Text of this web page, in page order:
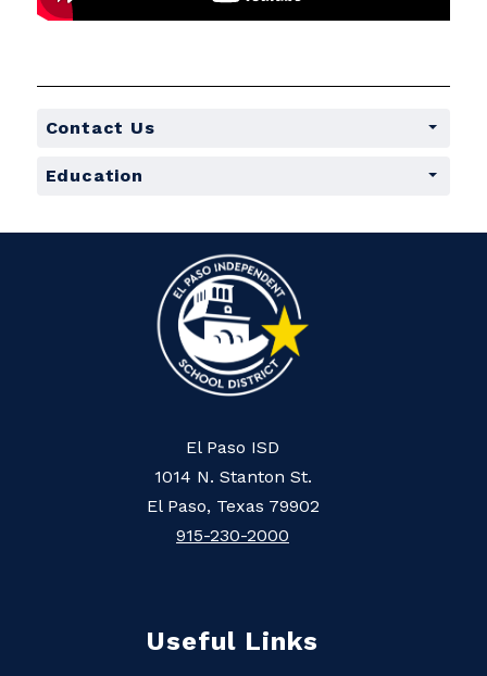
Contact Us
Education
El Paso ISD
1014 N. Stanton St.
El Paso, Texas 79902
915-230-2000
Useful Links